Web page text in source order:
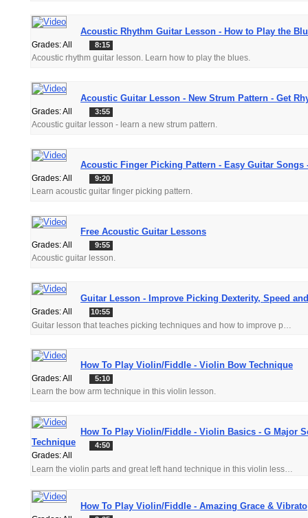
Acoustic Rhythm Guitar Lesson - How to Play the
Grades: All
Acoustic rhythm guitar lesson. Learn how to play the blues.
8:15
Acoustic Guitar Lesson - New Strum Pattern - Get
Grades: All
Acoustic guitar lesson - learn a new strum pattern.
3:55
Acoustic Finger Picking Pattern - Easy Guitar Songs
Grades: All
Learn acoustic guitar finger picking pattern.
9:20
Free Acoustic Guitar Lessons
Grades: All
Acoustic guitar lesson.
9:55
Guitar Lesson - Improve Picking Dexterity, Speed
Grades: All
Guitar lesson that teaches picking techniques and how to improve picking speed and clarity.
10:55
How To Play Violin/Fiddle - Violin Bow Technique
Grades: All
Learn the bow arm technique in this violin lesson.
5:10
How To Play Violin/Fiddle - Violin Basics - G Major
Technique
Grades: All
Learn the violin parts and great left hand technique in this violin lesson.
4:50
How To Play Violin/Fiddle - Amazing Grace & Vibrato